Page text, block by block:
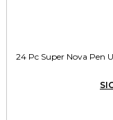
24 Pc Super Nova Pen